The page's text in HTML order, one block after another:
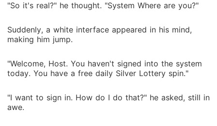
"So it's real?" he thought. "System Where are you?"
Suddenly, a white interface appeared in his mind,
making him jump.
"Welcome, Host. You haven't signed into the system
today. You have a free daily Silver Lottery spin."
"I want to sign in. How do I do that?" he asked, still in
awe.